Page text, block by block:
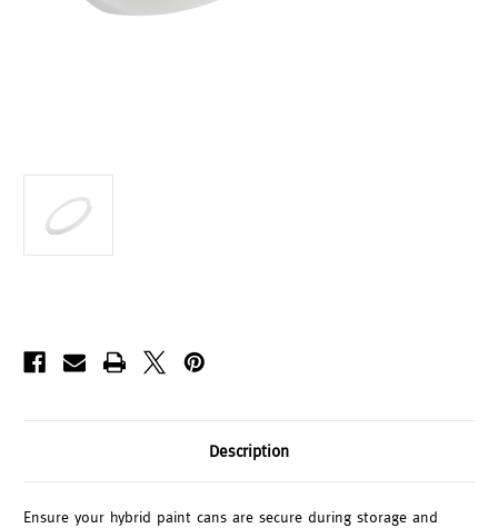
Description
Ensure your hybrid paint cans are secure during storage and